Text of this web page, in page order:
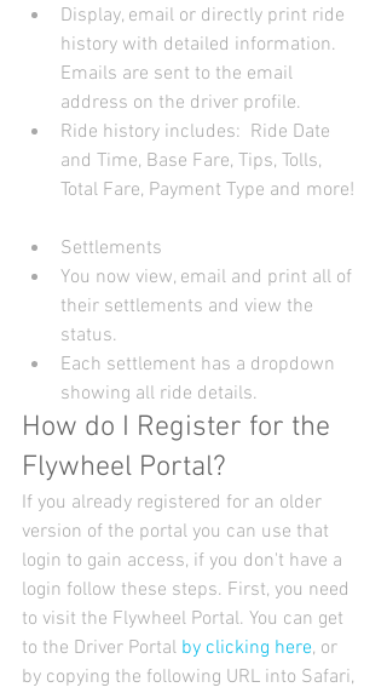
Display, email or directly print ride
history with detailed information.
Emails are sent to the email
address on the driver profile.
Ride history includes:  Ride Date
and Time, Base Fare, Tips, Tolls,
Total Fare, Payment Type and more!
Settlements
You now view, email and print all of
their settlements and view the
status.
Each settlement has a dropdown
showing all ride details.
How do I Register for the
Flywheel Portal?
If you already registered for an older
version of the portal you can use that
login to gain access, if you don't have a
login follow these steps. First, you need
to visit the Flywheel Portal. You can get
to the Driver Portal by clicking here, or
by copying the following URL into Safari,